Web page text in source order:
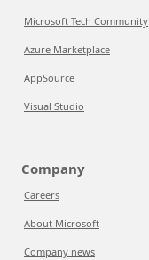
Microsoft Tech Community
Azure Marketplace
AppSource
Visual Studio
Company
Careers
About Microsoft
Company news